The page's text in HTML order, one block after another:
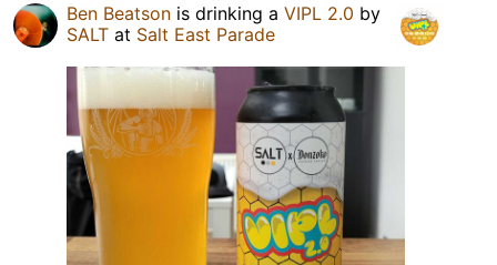
Ben Beatson is drinking a VIPL 2.0 by
SALT at Salt East Parade